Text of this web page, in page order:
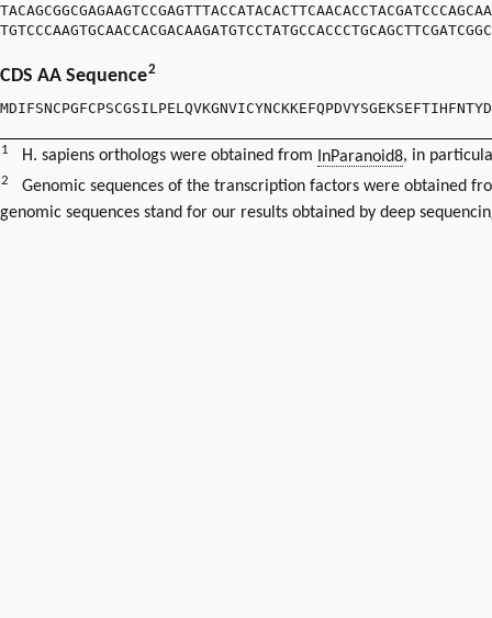
CDS AA Sequence2
1 H. sapiens orthologs were obtained from InParanoid8, in
2
Genomic sequences of the transcription factors were obtained
genomic sequences stand for our results obtained by deep